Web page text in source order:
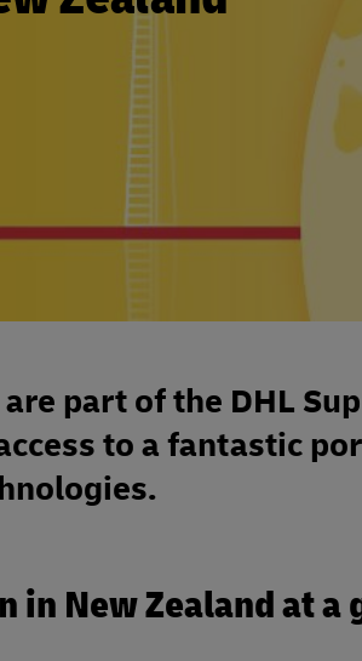
are part of the DHL
to a fantastic
in New Zealand at a